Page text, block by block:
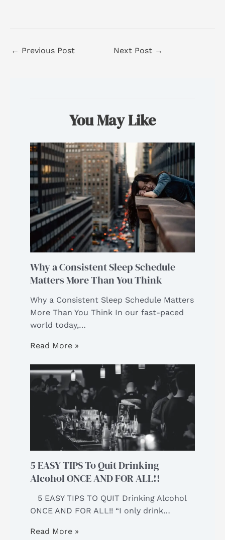
← Previous Post Next Post →
You May Like
Why a Consistent Sleep Schedule
Matters More Than You Think
Why a Consistent Sleep Schedule Matters
More Than You Think In our fast-paced
world today,…
Read More »
5 EASY TIPS To Quit Drinking
Alcohol ONCE AND FOR ALL!!
5 EASY TIPS TO QUIT Drinking Alcohol
ONCE AND FOR ALL!! “I only drink…
Read More »